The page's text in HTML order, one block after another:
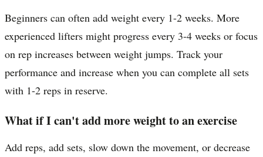
Beginners can often add weight every 1-2 weeks. More
experienced lifters might progress every 3-4 weeks or focus
on rep increases between weight jumps. Track your
performance and increase when you can complete all sets
with 1-2 reps in reserve.
What if I can't add more weight to an exercise
Add reps, add sets, slow down the movement, or decrease